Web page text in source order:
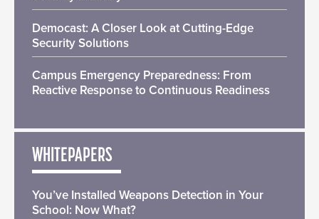
Democast: A Closer Look at Cutting-Edge
Security Solutions
Campus Emergency Preparedness: From
Reactive Response to Continuous Readiness
WHITEPAPERS
You’ve Installed Weapons Detection in Your
School: Now What?